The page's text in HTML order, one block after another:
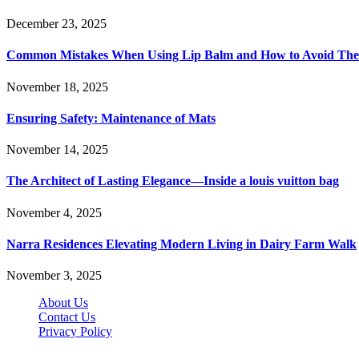
December 23, 2025
Common Mistakes When Using Lip Balm and How to Avoid
November 18, 2025
Ensuring Safety: Maintenance of Mats
November 14, 2025
The Architect of Lasting Elegance—Inside a louis vuitton bag
November 4, 2025
Narra Residences Elevating Modern Living in Dairy Farm Walk
November 3, 2025
About Us
Contact Us
Privacy Policy